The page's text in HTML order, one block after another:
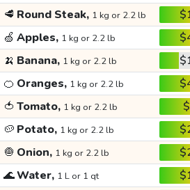
🥩 Round Steak, 1 kg or 2.2 lb
🍏 Apples, 1 kg or 2.2 lb
🍌 Banana, 1 kg or 2.2 lb
🍊 Oranges, 1 kg or 2.2 lb
🍅 Tomato, 1 kg or 2.2 lb
🥔 Potato, 1 kg or 2.2 lb
🧅 Onion, 1 kg or 2.2 lb
🌊Water, 1 L or 1 qt